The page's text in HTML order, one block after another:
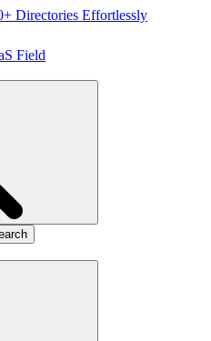
Directories Effortlessly
Field